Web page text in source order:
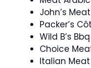
John’s
Packer’s
Wild B’s Bbq
Choice
Italian